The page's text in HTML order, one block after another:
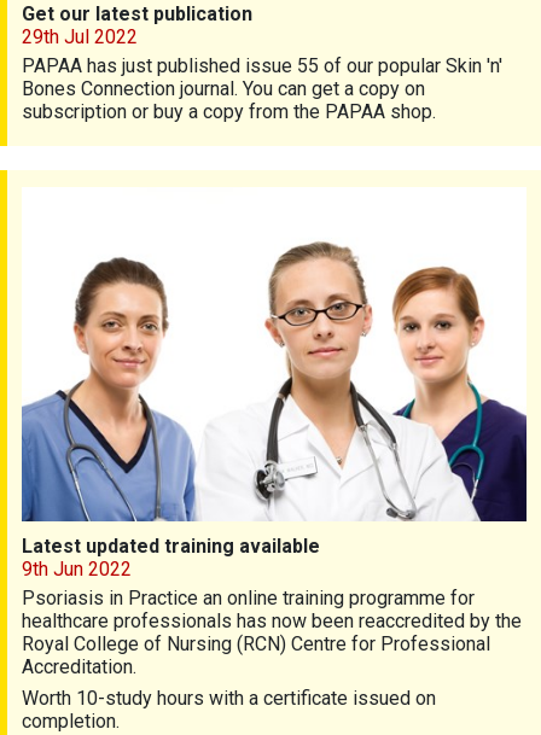
Get our latest publication
29th Jul 2022
PAPAA has just published issue 55 of our popular Skin 'n'
Bones Connection journal. You can get a copy on
subscription or buy a copy from the PAPAA shop.
Latest updated training available
9th Jun 2022
Psoriasis in Practice an online training programme for
healthcare professionals has now been reaccredited by the
Royal College of Nursing (RCN) Centre for Professional
Accreditation.
Worth 10-study hours with a certificate issued on
completion.